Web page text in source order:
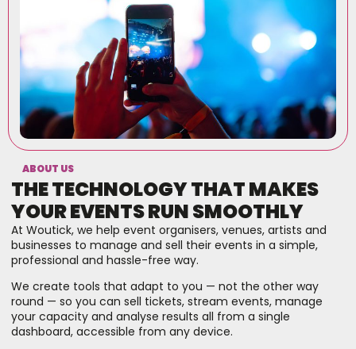
ABOUT US
THE TECHNOLOGY THAT MAKES
YOUR EVENTS RUN SMOOTHLY
At Woutick, we help event organisers, venues, artists and
businesses to manage and sell their events in a simple,
professional and hassle-free way.
We create tools that adapt to you — not the other way
round — so you can sell tickets, stream events, manage
your capacity and analyse results all from a single
dashboard, accessible from any device.